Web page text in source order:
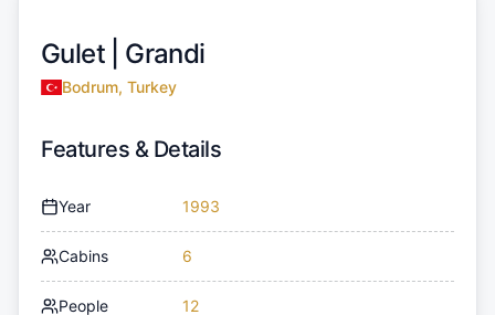
Gulet | Grandi
Bodrum, Turkey
Features & Details
Year 1993
Cabins 6
People 12